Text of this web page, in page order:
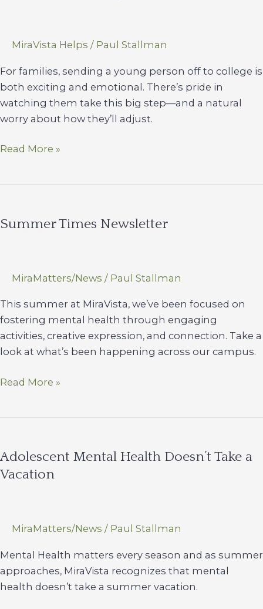
MiraVista Helps / Paul Stallman
For families, sending a young person off to college is
both exciting and emotional. There’s pride in
watching them take this big step—and a natural
worry about how they’ll adjust.
Helping
Transition
Life
Read More »
Summer Times Newsletter
MiraMatters/News / Paul Stallman
This summer at MiraVista, we’ve been focused on
fostering mental health through engaging
activities, creative expression, and connection. Take a
look at what’s been happening across our campus.
Summer
Read More »
Adolescent Mental Health Doesn’t Take a
Vacation
MiraMatters/News / Paul Stallman
Mental Health matters every season and as summer
approaches, MiraVista recognizes that mental
health doesn’t take a summer vacation.